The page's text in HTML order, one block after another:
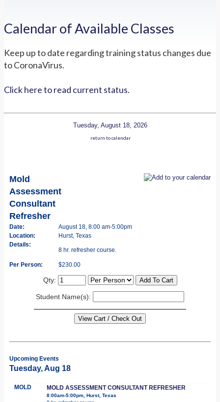
Calendar of Available Classes
Keep up to date regarding training status changes due
to CoronaVirus.
Click here to read current status.
Tuesday, August 18, 2026
return to calendar
Mold
Assessment
Consultant
Refresher
Date:
August 18, 8:00 am-5:00pm
Location:
Hurst, Texas
Details:
8 hr. refresher course.
Per Person: $230.00
Qty:
Student Name(s):
Upcoming Events
Tuesday, Aug 18
MOLD MOLD ASSESSMENT CONSULTANT REFRESHER
8:00am-5:00pm, Hurst, Texas